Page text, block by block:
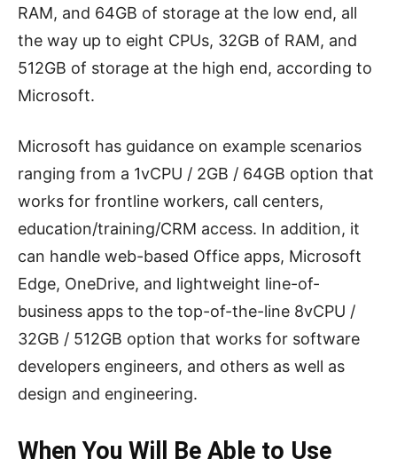
RAM, and 64GB of storage at the low end, all
the way up to eight CPUs, 32GB of RAM, and
512GB of storage at the high end, according to
Microsoft.
Microsoft has guidance on example scenarios
ranging from a 1vCPU / 2GB / 64GB option that
works for frontline workers, call centers,
education/training/CRM access. In addition, it
can handle web-based Office apps, Microsoft
Edge, OneDrive, and lightweight line-of-
business apps to the top-of-the-line 8vCPU /
32GB / 512GB option that works for software
developers engineers, and others as well as
design and engineering.
When You Will Be Able to Use